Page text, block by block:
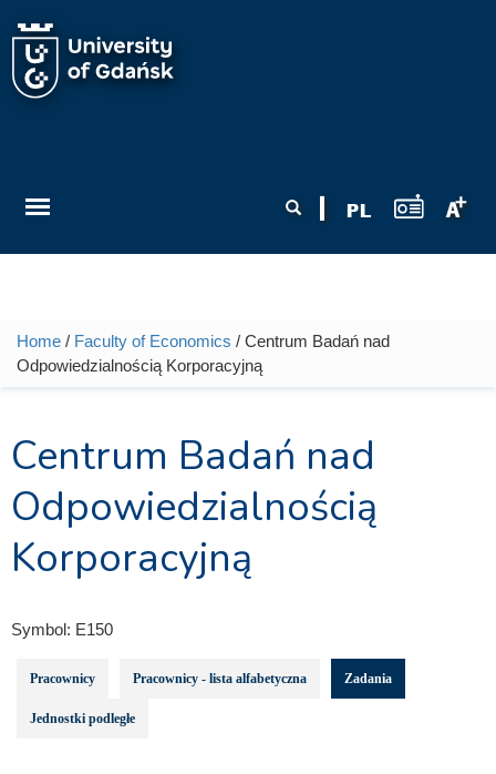
You are here
Home / Faculty of Economics / Centrum Badań nad
Odpowiedzialnością Korporacyjną
Centrum Badań nad
Odpowiedzialnością
Korporacyjną
Symbol: E150
Pracownicy Pracownicy - lista alfabetyczna Zadania
Jednostki podległe